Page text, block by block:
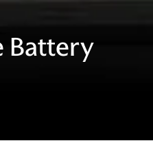
Battery